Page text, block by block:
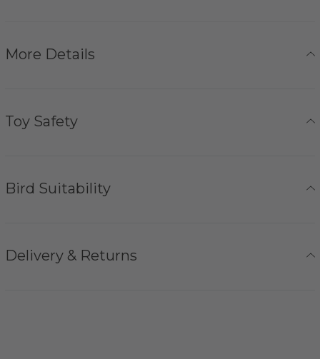
More Details
Toy Safety
Bird Suitability
Delivery & Returns